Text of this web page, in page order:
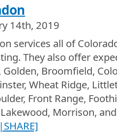
14th, 2019
services all of
They also offer
Golden, Broomfield,
Wheat Ridge,
Front Range,
Lakewood, Morrison,